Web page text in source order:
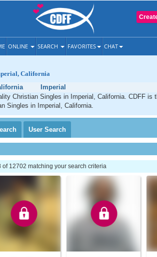
ONLINE SEARCH FAVORITES CHAT
California
Imperial
Christian Singles in Imperial, California. CDFF is
Singles in Imperial, California.
User Search
12702 matching your search criteria